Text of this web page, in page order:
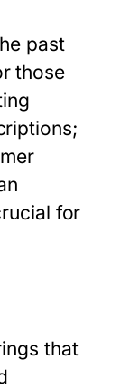
past
those
for
that